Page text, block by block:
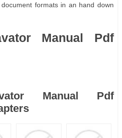
formats in an hand down
Manual Pdf
Manual Pdf